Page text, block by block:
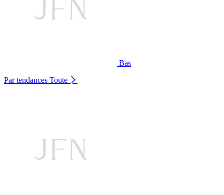
Bas
Par tendances Toute